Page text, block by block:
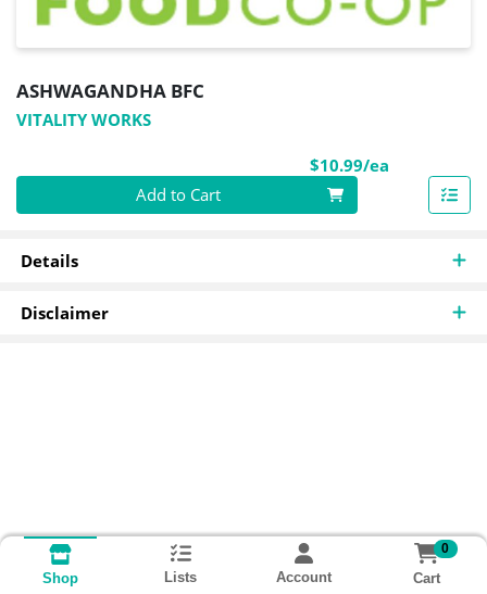
ASHWAGANDHA BFC
VITALITY WORKS
$10.99/ea
Quantity 0
Add to Cart
Details
Disclaimer
Shop Lists Account
0
Cart